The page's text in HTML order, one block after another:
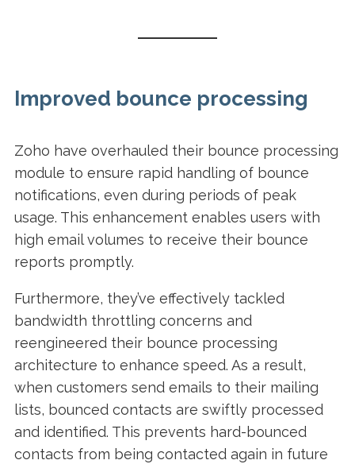
Improved bounce processing
Zoho have overhauled their bounce processing
module to ensure rapid handling of bounce
notifications, even during periods of peak
usage. This enhancement enables users with
high email volumes to receive their bounce
reports promptly.
Furthermore, they’ve effectively tackled
bandwidth throttling concerns and
reengineered their bounce processing
architecture to enhance speed. As a result,
when customers send emails to their mailing
lists, bounced contacts are swiftly processed
and identified. This prevents hard-bounced
contacts from being contacted again in future